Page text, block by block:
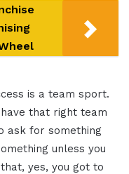
is a team sport.
that right team
ask for something
unless you
yes, you got to